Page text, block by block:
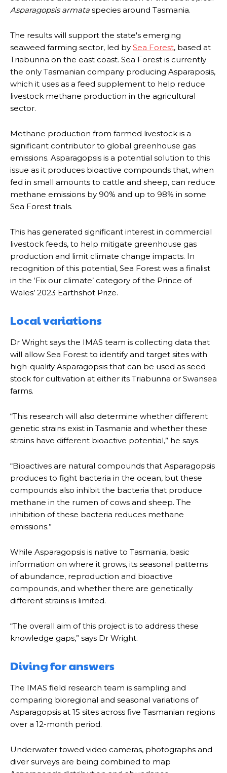
Asparagopsis armata species around Tasmania.
The results will support the state's emerging
seaweed farming sector, led by Sea Forest, based at
Triabunna on the east coast. Sea Forest is currently
the only Tasmanian company producing Asparaposis,
which it uses as a feed supplement to help reduce
livestock methane production in the agricultural
sector.
Methane production from farmed livestock is a
significant contributor to global greenhouse gas
emissions. Asparagopsis is a potential solution to this
issue as it produces bioactive compounds that, when
fed in small amounts to cattle and sheep, can reduce
methane emissions by 90% and up to 98% in some
Sea Forest trials.
This has generated significant interest in commercial
livestock feeds, to help mitigate greenhouse gas
production and limit climate change impacts. In
recognition of this potential, Sea Forest was a finalist
in the ‘Fix our climate’ category of the Prince of
Wales’ 2023 Earthshot Prize.
Local variations
Dr Wright says the IMAS team is collecting data that
will allow Sea Forest to identify and target sites with
high-quality Asparagopsis that can be used as seed
stock for cultivation at either its Triabunna or Swansea
farms.
“This research will also determine whether different
genetic strains exist in Tasmania and whether these
strains have different bioactive potential,” he says.
“Bioactives are natural compounds that Asparagopsis
produces to fight bacteria in the ocean, but these
compounds also inhibit the bacteria that produce
methane in the rumen of cows and sheep. The
inhibition of these bacteria reduces methane
emissions.”
While Asparagopsis is native to Tasmania, basic
information on where it grows, its seasonal patterns
of abundance, reproduction and bioactive
compounds, and whether there are genetically
different strains is limited.
“The overall aim of this project is to address these
knowledge gaps,” says Dr Wright.
Diving for answers
The IMAS field research team is sampling and
comparing bioregional and seasonal variations of
Asparagopsis at 15 sites across five Tasmanian regions
over a 12-month period.
Underwater towed video cameras, photographs and
diver surveys are being combined to map